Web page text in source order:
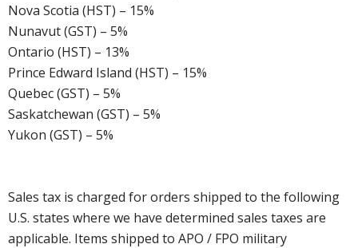
Nova Scotia (HST) – 15%
Nunavut (GST) – 5%
Ontario (HST) – 13%
Prince Edward Island (HST) – 15%
Quebec (GST) – 5%
Saskatchewan (GST) – 5%
Yukon (GST) – 5%
Sales tax is charged for orders shipped to the following
U.S. states where we have determined sales taxes are
applicable. Items shipped to APO / FPO military